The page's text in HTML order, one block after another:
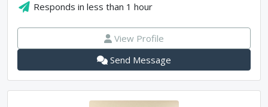
Responds inless than 1 hour
View Profile
Send Message